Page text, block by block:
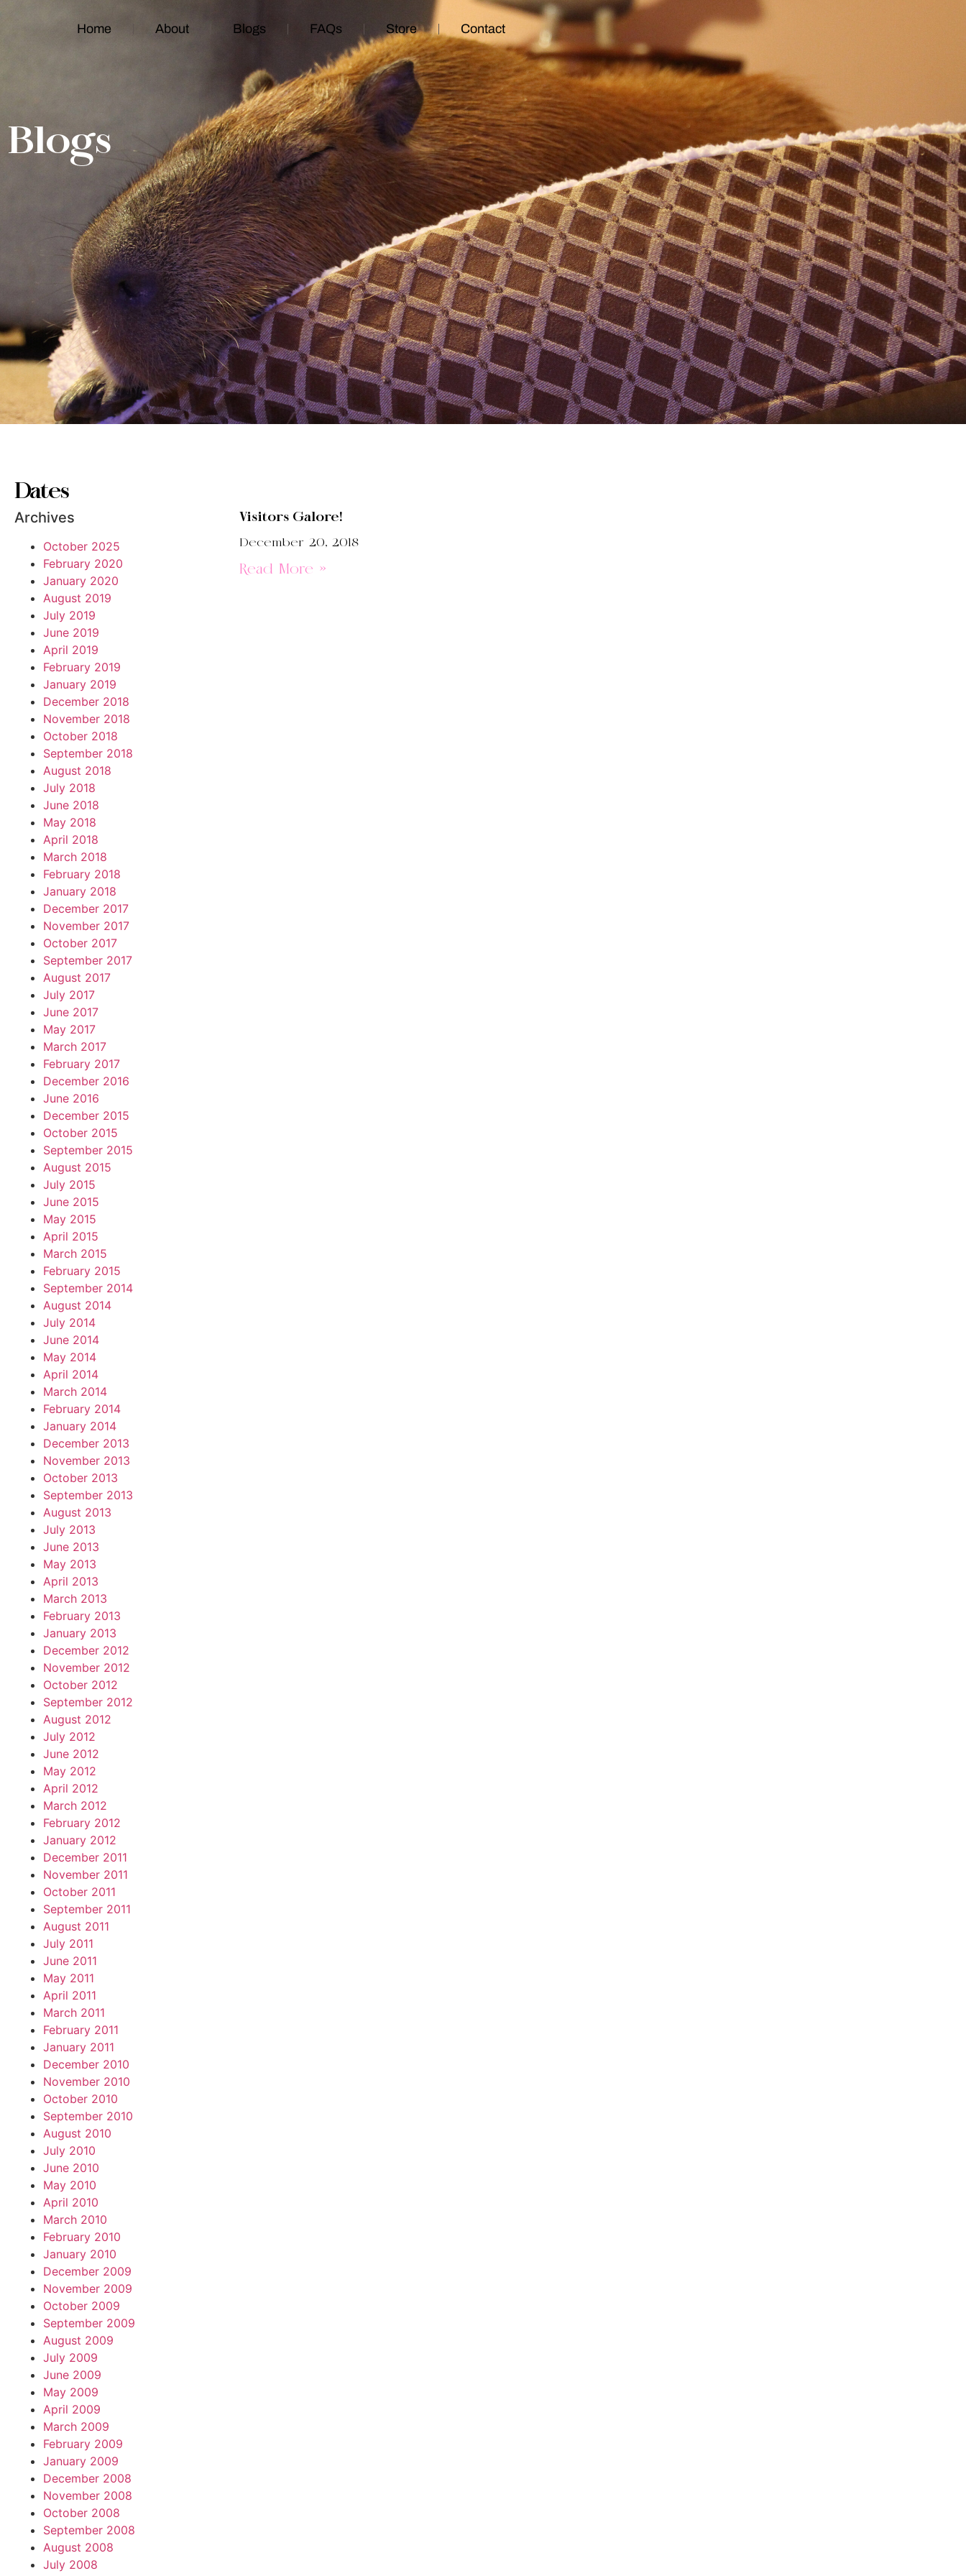
Home About Blogs FAQs Store Contact
Blogs
Dates
Archives
October 2025
February 2020
January 2020
August 2019
July 2019
June 2019
April 2019
February 2019
January 2019
December 2018
November 2018
October 2018
September 2018
August 2018
July 2018
June 2018
May 2018
April 2018
March 2018
February 2018
January 2018
December 2017
November 2017
October 2017
September 2017
August 2017
July 2017
June 2017
May 2017
March 2017
February 2017
December 2016
June 2016
December 2015
October 2015
September 2015
August 2015
July 2015
June 2015
May 2015
April 2015
March 2015
February 2015
September 2014
August 2014
July 2014
June 2014
May 2014
April 2014
March 2014
February 2014
January 2014
December 2013
November 2013
October 2013
September 2013
August 2013
July 2013
June 2013
May 2013
April 2013
March 2013
February 2013
January 2013
December 2012
November 2012
October 2012
September 2012
August 2012
July 2012
June 2012
May 2012
April 2012
March 2012
February 2012
January 2012
December 2011
November 2011
October 2011
September 2011
August 2011
July 2011
June 2011
May 2011
April 2011
March 2011
February 2011
January 2011
December 2010
November 2010
October 2010
September 2010
August 2010
July 2010
June 2010
May 2010
April 2010
March 2010
February 2010
January 2010
December 2009
November 2009
October 2009
September 2009
August 2009
July 2009
June 2009
May 2009
April 2009
March 2009
February 2009
January 2009
December 2008
November 2008
October 2008
September 2008
August 2008
July 2008
Visitors Galore!
December 20, 2018
Read More »